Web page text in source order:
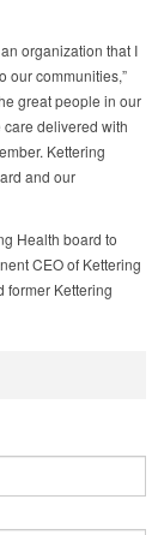
organization that I
our communities,”
great people in our
delivered with
Kettering
and our
Health board to
CEO of Kettering
former Kettering